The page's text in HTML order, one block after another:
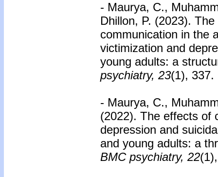
- Maurya, C.,
Dhillon, P. (2023).
communication in the
victimization and
young adults: a
psychiatry, 23(1), 337.
- Maurya, C.,
(2022). The effects of
depression and
and young adults: a
BMC psychiatry, 22